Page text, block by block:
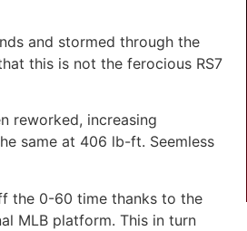
and stormed through the
this is not the ferocious RS7
reworked, increasing
same at 406 lb-ft. Seemless
the 0-60 time thanks to the
MLB platform. This in turn